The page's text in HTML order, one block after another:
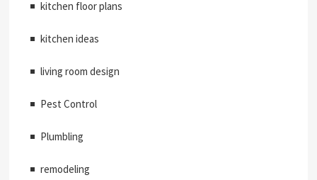
kitchen floor plans
kitchen ideas
living room design
Pest Control
Plumbling
remodeling